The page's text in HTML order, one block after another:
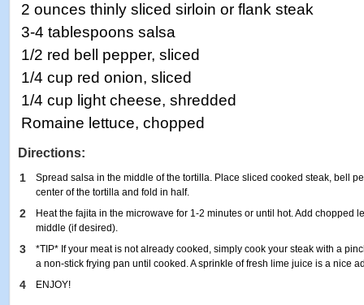
2 ounces thinly sliced sirloin or flank steak
3-4 tablespoons salsa
1/2 red bell pepper, sliced
1/4 cup red onion, sliced
1/4 cup light cheese, shredded
Romaine lettuce, chopped
Directions:
1
Spread salsa in the middle of the tortilla. Place sliced cooked steak, bell
center of the tortilla and fold in half.
2
Heat the fajita in the microwave for 1-2 minutes or until hot. Add chopped
middle (if desired).
3
*TIP* If your meat is not already cooked, simply cook your steak with a
a non-stick frying pan until cooked. A sprinkle of fresh lime juice is a nice
4 ENJOY!